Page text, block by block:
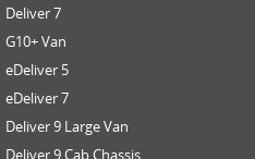
Deliver 7
G10+ Van
eDeliver 5
eDeliver 7
Deliver 9 Large Van
Deliver 9 Cab Chassis